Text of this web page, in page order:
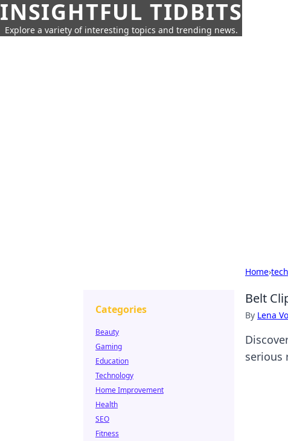
INSIGHTFUL TIDBITS
Explore a variety of interesting topics and trending news.
Home›
Belt
By Lena
serious
Categories
Beauty
Gaming
Education
Technology
Home Improvement
Health
SEO
Fitness